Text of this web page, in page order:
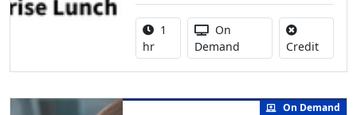
Activity duration:
1
hr
Activity Available
On
Demand
CreditNo
On Demand